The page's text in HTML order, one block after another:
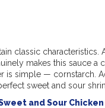
classic characteristics.
makes this sauce a
is simple — cornstarch.
sweet and sour
and Sour Chicken